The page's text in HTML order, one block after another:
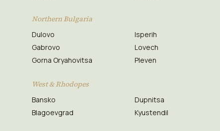
Northern Bulgaria
Dulovo
Gabrovo
Gorna Oryahovitsa
Isperih
Lovech
Pleven
West & Rhodopes
Bansko
Blagoevgrad
Dupnitsa
Kyustendil